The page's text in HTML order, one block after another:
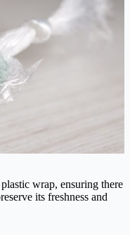
wrap, ensuring there
its freshness and